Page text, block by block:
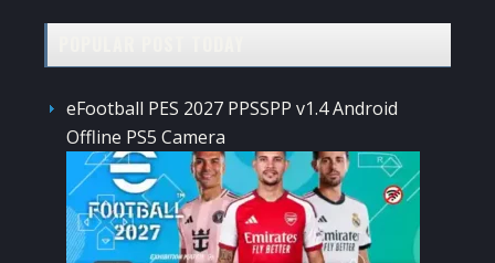
eFootball PES 2027 PPSSPP v1.4 Android
Offline PS5 Camera